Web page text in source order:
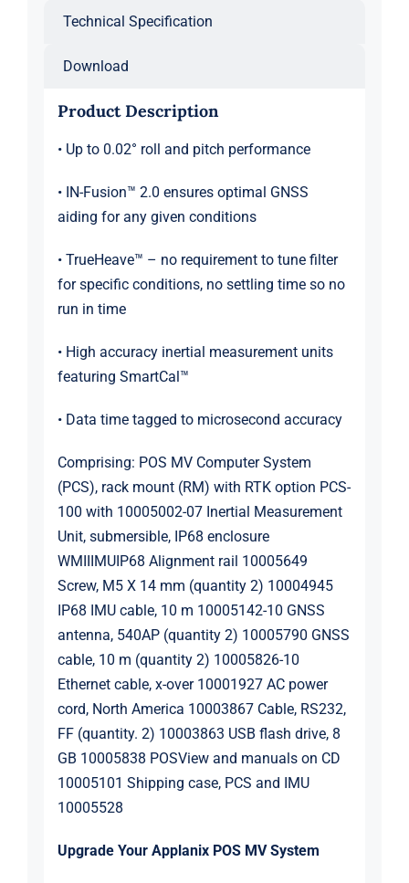
Technical Specification
Download
Product Description
• Up to 0.02° roll and pitch performance
• IN-Fusion™ 2.0 ensures optimal GNSS
aiding for any given conditions
• TrueHeave™ – no requirement to tune filter
for specific conditions, no settling time so no
run in time
• High accuracy inertial measurement units
featuring SmartCal™
• Data time tagged to microsecond accuracy
Comprising: POS MV Computer System
(PCS), rack mount (RM) with RTK option PCS-
100 with 10005002-07 Inertial Measurement
Unit, submersible, IP68 enclosure
WMIIIMUIP68 Alignment rail 10005649
Screw, M5 X 14 mm (quantity 2) 10004945
IP68 IMU cable, 10 m 10005142-10 GNSS
antenna, 540AP (quantity 2) 10005790 GNSS
cable, 10 m (quantity 2) 10005826-10
Ethernet cable, x-over 10001927 AC power
cord, North America 10003867 Cable, RS232,
FF (quantity. 2) 10003863 USB flash drive, 8
GB 10005838 POSView and manuals on CD
10005101 Shipping case, PCS and IMU
10005528
Upgrade Your Applanix POS MV System